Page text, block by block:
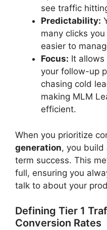
see traffic
Predictability:
many clicks
easier to
Focus: It
your follow-up
chasing cold
making MLM
efficient.
When you prioritize
generation, you
term success. This
full, ensuring you
talk to about your
Defining Tier 1
Conversion Rates